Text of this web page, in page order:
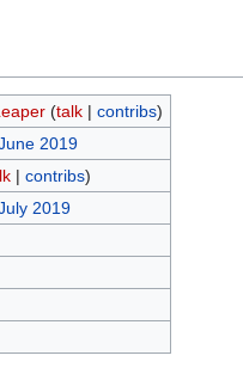
(talk| contribs)
2019
| contribs)
2019